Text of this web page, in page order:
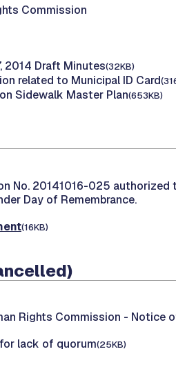
Commission
2014 Draft Minutes(32KB)
related to Municipal ID Card
Sidewalk Master Plan(653KB)
No. 20141016-025 authorized
Day of Remembrance.
(16KB)
Rights Commission - Notice
lack of quorum(25KB)